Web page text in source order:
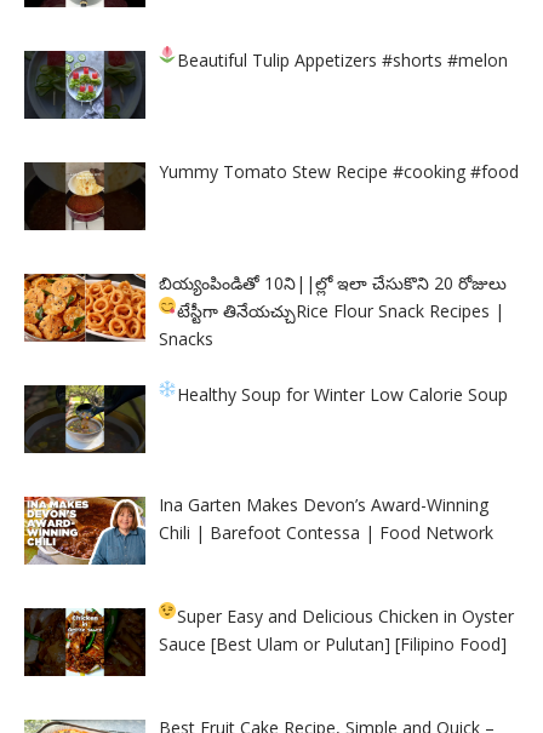
Beautiful Tulip Appetizers#shorts #melon
Yummy Tomato Stew Recipe #cooking #food
బియ్యంపిండితో 10ని||ల్లో ఇలా చేసుకొని 20 రోజులు
టేస్టీగా తినేయచ్చుRice Flour Snack Recipes |
Snacks
Healthy Soup for Winter Low Calorie Soup
Ina Garten Makes Devon’s Award-Winning
Chili | Barefoot Contessa | Food Network
Super Easy and Delicious Chicken in Oyster
Sauce [Best Ulam or Pulutan] [Filipino Food]
Best Fruit Cake Recipe, Simple and Quick –